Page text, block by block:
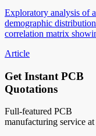
Exploratory analysis of
demographic
correlation matrix
Article
Get Instant PCB
Quotations
Full-featured PCB
manufacturing service